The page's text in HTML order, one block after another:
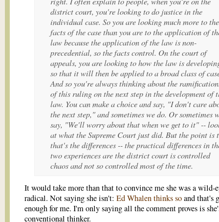
district court, you're looking to do justice in the
individual case. So you are looking much more to the
facts of the case than you are to the application of
law because the application of the law is non-
precedential, so the facts control. On the court of
appeals, you are looking to how the law is
so that it will then be applied to a broad class of
And so you're always thinking about the
of this ruling on the next step in the development of
law. You can make a choice and say, "I don't care
the next step," and sometimes we do. Or sometimes
say, "We'll worry about that when we get to it" --
at what the Supreme Court just did. But the point is
that's the differences -- the practical differences in
two experiences are the district court is controlled
chaos and not so controlled most of the time.
It would take more than that to convince me she was a wild-
radical. Not saying she isn't: Ed Whalen thinks soand that's
enough for me. I'm only saying all the comment proves is
conventional thinker.